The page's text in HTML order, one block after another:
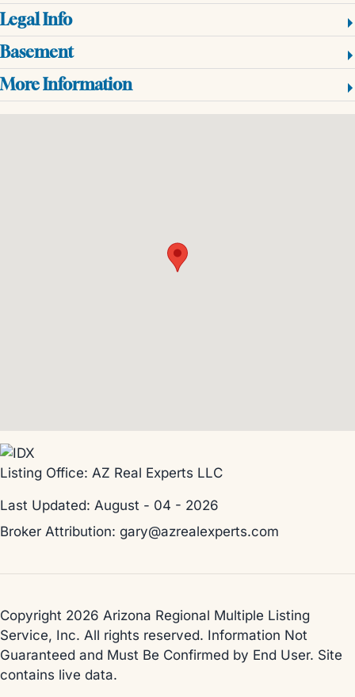
Legal Info
Basement
More Information
Listing Office: AZ Real Experts LLC
Last Updated: August - 04 - 2026
Broker Attribution: gary@azrealexperts.com
Copyright 2026 Arizona Regional Multiple Listing
Service, Inc. All rights reserved. Information Not
Guaranteed and Must Be Confirmed by End User. Site
contains live data.